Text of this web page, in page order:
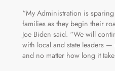
“My Administration is
families as they begin their
Joe Biden said. “We will
with local and state leaders
and no matter how long it